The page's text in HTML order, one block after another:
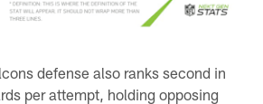
defense also ranks second in
per attempt, holding opposing